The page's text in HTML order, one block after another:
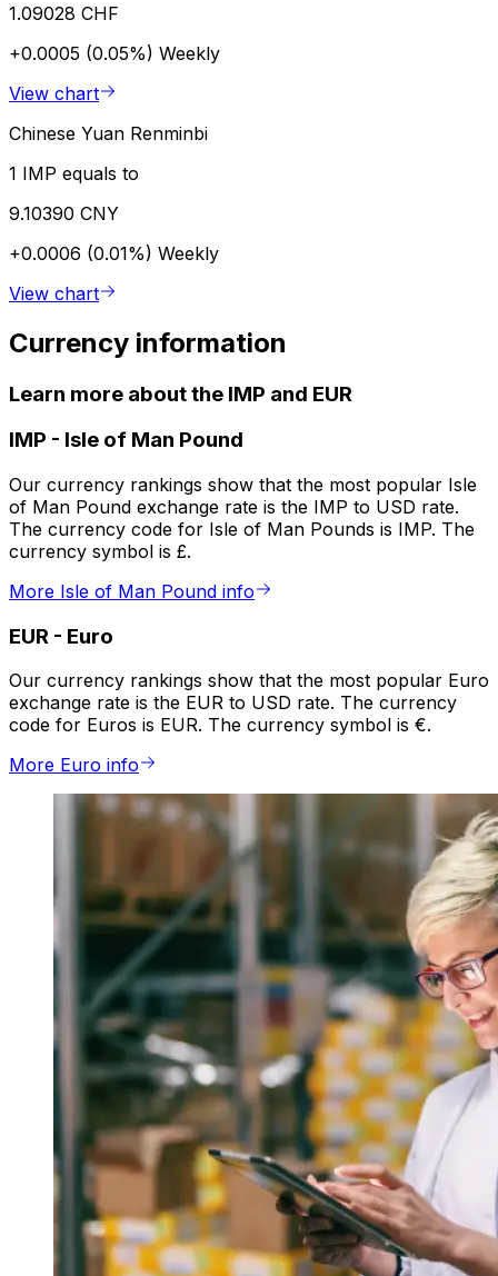
1.09028 CHF
+0.0005 (0.05%) Weekly
View chart
Chinese Yuan Renminbi
1 IMP equals to
9.10390 CNY
+0.0006 (0.01%) Weekly
View chart
Currency information
Learn more about the IMP and EUR
IMP - Isle of Man Pound
Our currency rankings show that the most popular Isle
of Man Pound exchange rate is the IMP to USD rate.
The currency code for Isle of Man Pounds is IMP. The
currency symbol is £.
More Isle of Man Pound info
EUR - Euro
Our currency rankings show that the most popular Euro
exchange rate is the EUR to USD rate. The currency
code for Euros is EUR. The currency symbol is €.
More Euro info